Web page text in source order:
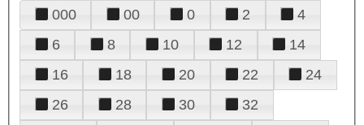
000 00 0 2
4
6
8 10 12
14
16
18 20 22
24
26
28 30
32